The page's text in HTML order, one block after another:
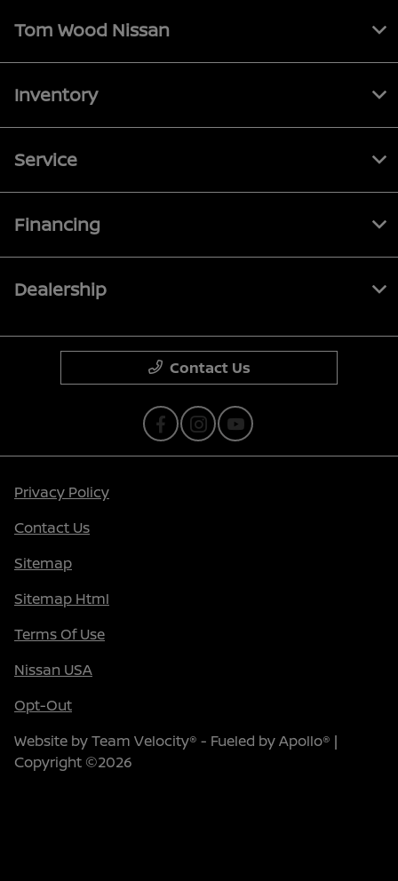
Tom Wood Nissan
Inventory
Service
Financing
Dealership
Contact Us
Privacy Policy
Contact Us
Sitemap
Sitemap Html
Terms Of Use
Nissan USA
Opt-Out
Website byTeam Velocity® - Fueled by Apollo® |
Copyright ©2026